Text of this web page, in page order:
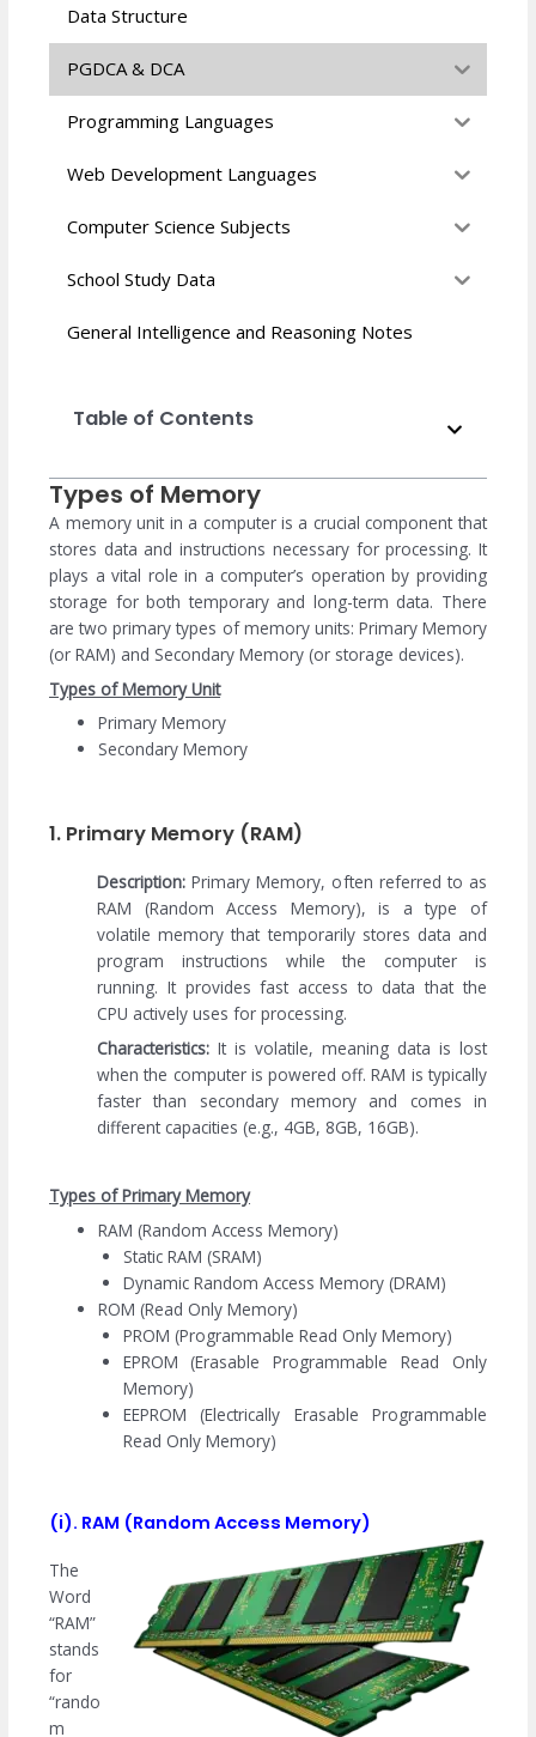
Data Structure
PGDCA & DCA
Programming Languages
Web Development Languages
Computer Science Subjects
School Study Data
General Intelligence and Reasoning Notes
Table of Contents
Types of Memory
A memory unit in a computer is a crucial component that
stores data and instructions necessary for processing. It
plays a vital role in a computer’s operation by providing
storage for both temporary and long-term data. There
are two primary types of memory units: Primary Memory
(or RAM) and Secondary Memory (or storage devices).
Types of Memory Unit
Primary Memory
Secondary Memory
1. Primary Memory (RAM)
Description: Primary Memory, often referred to as
RAM (Random Access Memory), is a type of
volatile memory that temporarily stores data and
program instructions while the computer is
running. It provides fast access to data that the
CPU actively uses for processing.
Characteristics: It is volatile, meaning data is lost
when the computer is powered off. RAM is typically
faster than secondary memory and comes in
different capacities (e.g., 4GB, 8GB, 16GB).
Types of Primary Memory
RAM (Random Access Memory)
Static RAM (SRAM)
Dynamic Random Access Memory (DRAM)
ROM (Read Only Memory)
PROM (Programmable Read Only Memory)
EPROM (Erasable Programmable Read Only
Memory)
EEPROM (Electrically Erasable Programmable
Read Only Memory)
(i). RAM (Random Access Memory)
The
Word
“RAM”
stands
for
“rando
m